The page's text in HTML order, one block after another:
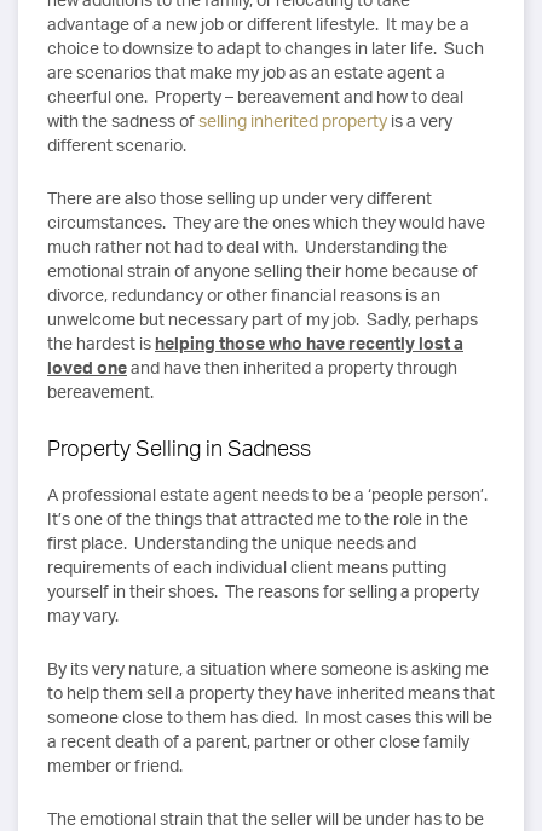
advantage of a new job or different lifestyle. It may be a
choice to downsize to adapt to changes in later life. Such
are scenarios that make my job as an estate agent a
cheerful one. Property – bereavement and how to deal
with the sadness ofselling inherited property is a very
different scenario.
There are also those selling up under very different
circumstances. They are the ones which they would have
much rather not had to deal with. Understanding the
emotional strain of anyone selling their home because of
divorce, redundancy or other financial reasons is an
unwelcome but necessary part of my job. Sadly, perhaps
the hardest is helping those who have recently lost a
loved oneand have then inherited a property through
bereavement.
Property Selling in Sadness
A professional estate agent needs to be a ‘people person’.
It’s one of the things that attracted me to the role in the
first place. Understanding the unique needs and
requirements of each individual client means putting
yourself in their shoes. The reasons for selling a property
may vary.
By its very nature, a situation where someone is asking me
to help them sell a property they have inherited means that
someone close to them has died. In most cases this will be
a recent death of a parent, partner or other close family
member or friend.
The emotional strain that the seller will be under has to be